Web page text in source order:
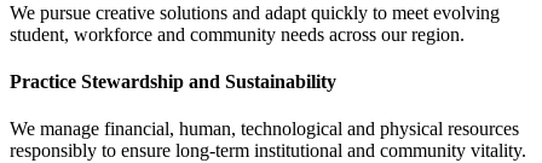
We pursue creative solutions and adapt quickly to meet evolving
student, workforce and community needs across our region.
Practice Stewardship and Sustainability
We manage financial, human, technological and physical resources
responsibly to ensure long-term institutional and community vitality.